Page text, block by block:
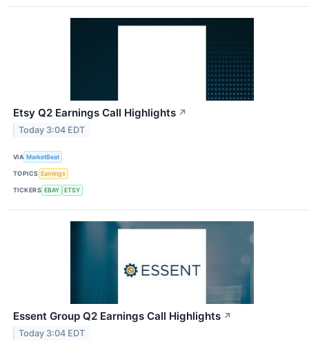
Etsy Q2 Earnings Call Highlights ↗
Today 3:04 EDT
VIA MarketBeat
TOPICS Earnings
TICKERS EBAY ETSY
Essent Group Q2 Earnings Call Highlights ↗
Today 3:04 EDT